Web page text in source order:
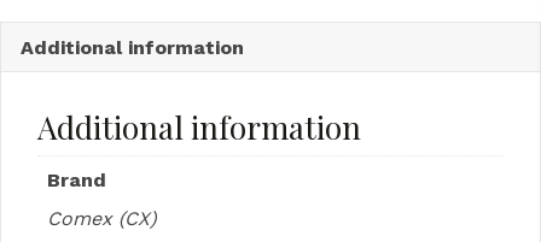
Additional information
Additional information
Brand
Comex (CX)